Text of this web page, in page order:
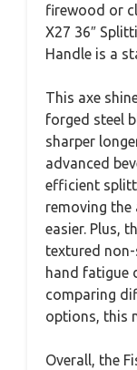
firewood or
X27 36″
Handle is a
This axe
forged steel
sharper
advanced
efficient
removing
easier. Plus,
textured
hand fatigue
comparing
options, this
Overall, the